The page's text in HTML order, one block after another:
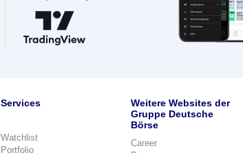
Services
Watchlist
Portfolio
Weitere Websites der
Gruppe Deutsche
Börse
Career